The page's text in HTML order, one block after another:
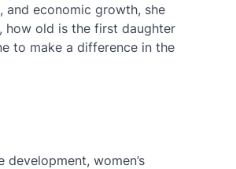
and economic growth, she
how old is the first daughter
to make a difference in the
women’s